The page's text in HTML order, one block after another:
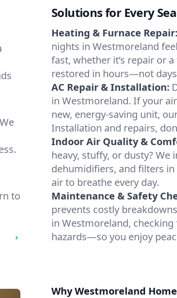
to
Solutions for Every
Heating & Furnace Repair:
nights in Westmoreland
fast, whether it’s repair or
restored in hours—not
AC Repair & Installation:
in Westmoreland. If your
new, energy-saving unit,
Installation and repairs,
Indoor Air Quality &
heavy, stuffy, or dusty?
dehumidifiers, and filters
air to breathe every day.
Maintenance & Safety
prevents costly
in Westmoreland,
hazards—so you enjoy
Why Westmoreland